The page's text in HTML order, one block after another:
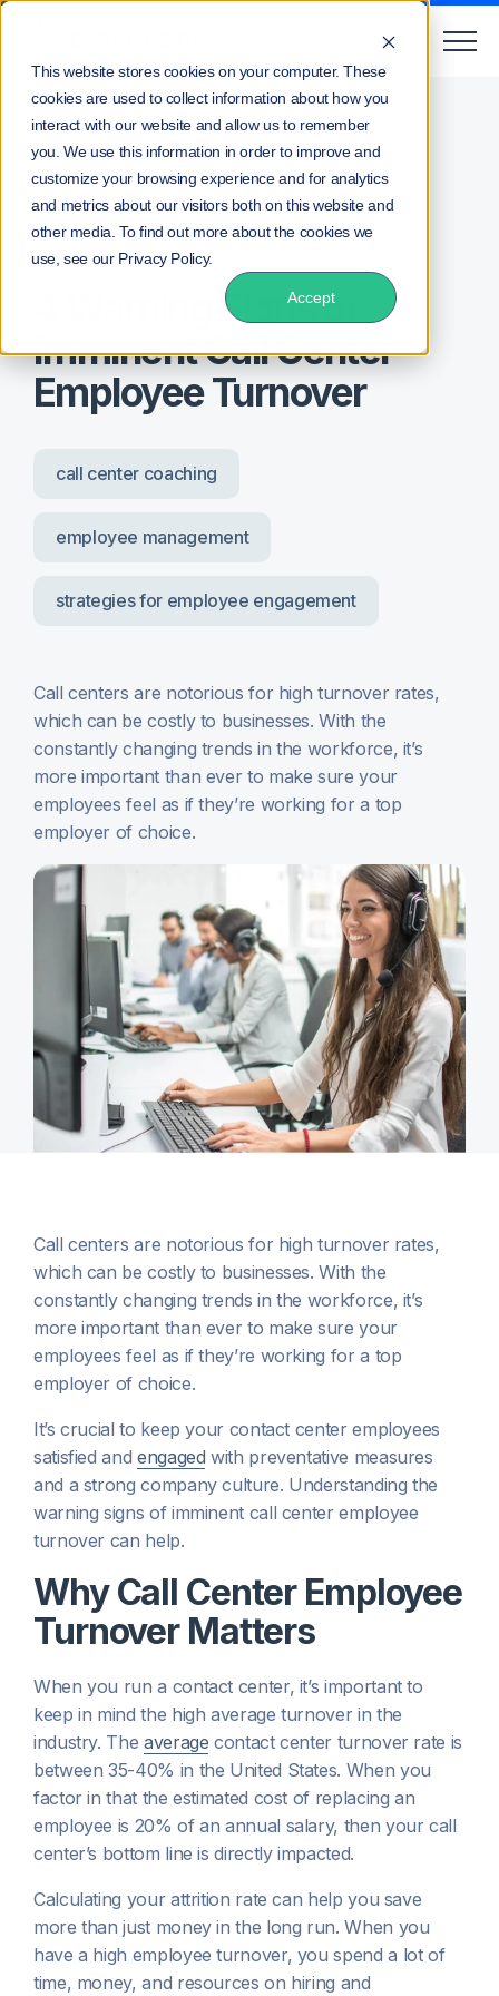
This website stores cookies on your computer. These
cookies are used to collect information about how you
interact with our website and allow us to remember
you. We use this information in order to improve and
customize your browsing experience and for analytics
and metrics about our visitors both on this website and
other media. To find out more about the cookies we
use, see our Privacy Policy.
Accept
Home / Blog / 4 Warning Signs of Imminent Call Center
Employee Turnover
Posted by Lee Waters
4 Warning Signs of
Imminent Call Center
Employee Turnover
call center coaching
employee management
strategies for employee engagement
Call centers are notorious for high turnover rates,
which can be costly to businesses. With the
constantly changing trends in the workforce, it’s
more important than ever to make sure your
employees feel as if they’re working for a top
employer of choice.
Call centers are notorious for high turnover rates,
which can be costly to businesses. With the
constantly changing trends in the workforce, it’s
more important than ever to make sure your
employees feel as if they’re working for a top
employer of choice.
It’s crucial to keep your contact center employees
satisfied and engaged with preventative measures
and a strong company culture. Understanding the
warning signs of imminent call center employee
turnover can help.
Why Call Center Employee
Turnover Matters
When you run a contact center, it’s important to
keep in mind the high average turnover in the
industry. The average contact center turnover rate is
between 35-40% in the United States. When you
factor in that the estimated cost of replacing an
employee is 20% of an annual salary, then your call
center’s bottom line is directly impacted.
Calculating your attrition rate can help you save
more than just money in the long run. When you
have a high employee turnover, you spend a lot of
time, money, and resources on hiring and